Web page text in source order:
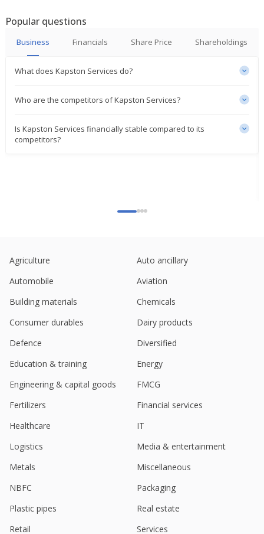
Popular questions
Business Financials Share Price Shareholdings
What does Kapston Services do?
Who are the competitors of Kapston Services?
Is Kapston Services financially stable compared to its
competitors?
Agriculture
Auto ancillary
Automobile
Aviation
Building materials
Chemicals
Consumer durables
Dairy products
Defence
Diversified
Education & training
Energy
Engineering & capital goods
FMCG
Fertilizers
Financial services
Healthcare
IT
Logistics
Media & entertainment
Metals
Miscellaneous
NBFC
Packaging
Plastic pipes
Real estate
Retail
Services